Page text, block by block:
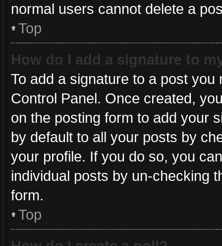
normal users cannot delete a
Top
How do I add a signature to
To add a signature to a post
Control Panel. Once created,
on the posting form to add your
by default to all your posts by
your profile. If you do so, you
individual posts by un-checking
form.
Top